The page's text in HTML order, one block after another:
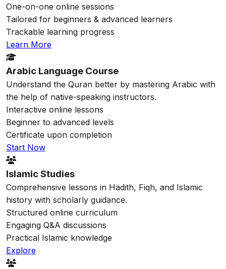
One-on-one online sessions
Tailored for beginners & advanced learners
Trackable learning progress
Learn More
Arabic Language Course
Understand the Quran better by mastering Arabic with
the help of native-speaking instructors.
Interactive online lessons
Beginner to advanced levels
Certificate upon completion
Start Now
Islamic Studies
Comprehensive lessons in Hadith, Fiqh, and Islamic
history with scholarly guidance.
Structured online curriculum
Engaging Q&A discussions
Practical Islamic knowledge
Explore